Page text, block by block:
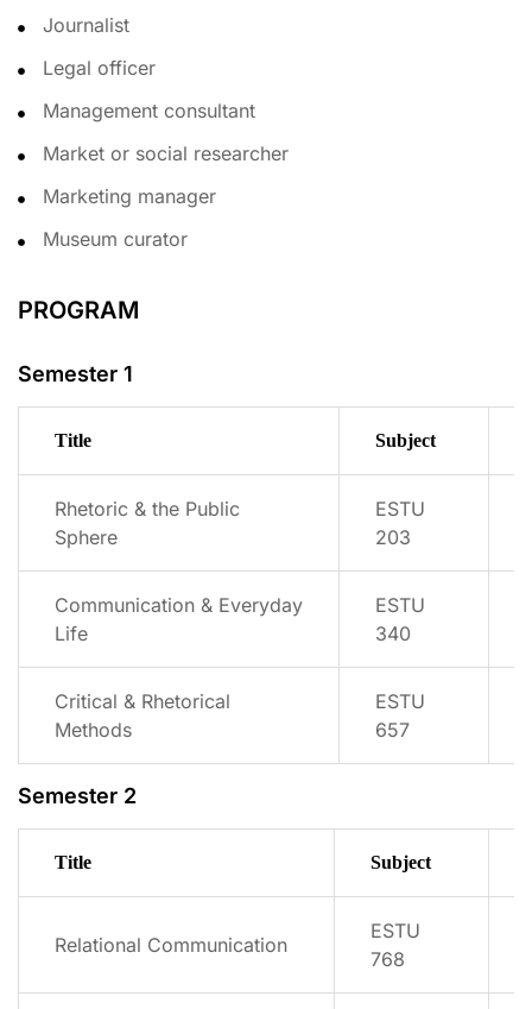
Journalist
Legal officer
Management consultant
Market or social researcher
Marketing manager
Museum curator
PROGRAM
Semester 1
Title Subject
Rhetoric & the Public
Sphere
ESTU
203
Communication & Everyday
Life
ESTU
340
Critical & Rhetorical
Methods
ESTU
657
Semester 2
Title Subject
Relational Communication
ESTU
768